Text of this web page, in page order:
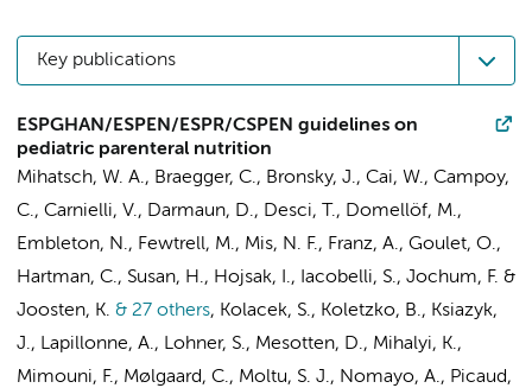
Key publications
ESPGHAN/ESPEN/ESPR/CSPEN guidelines on
pediatric parenteral nutrition
Mihatsch, W. A., Braegger, C., Bronsky, J., Cai, W., Campoy,
C., Carnielli, V., Darmaun, D., Desci, T., Domellöf, M.,
Embleton, N., Fewtrell, M., Mis, N. F., Franz, A., Goulet, O.,
Hartman, C., Susan, H., Hojsak, I., Iacobelli, S., Jochum, F. &
Joosten, K. & 27 others, Kolacek, S., Koletzko, B., Ksiazyk,
J., Lapillonne, A., Lohner, S., Mesotten, D., Mihalyi, K.,
Mimouni, F., Mølgaard, C., Moltu, S. J., Nomayo, A., Picaud,